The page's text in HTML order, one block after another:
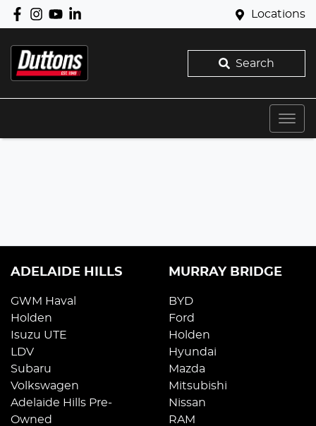
Locations
Search
ADELAIDE HILLS
GWM Haval
Holden
Isuzu UTE
LDV
Subaru
Volkswagen
Adelaide Hills Pre-
Owned
MURRAY BRIDGE
BYD
Ford
Holden
Hyundai
Mazda
Mitsubishi
Nissan
RAM